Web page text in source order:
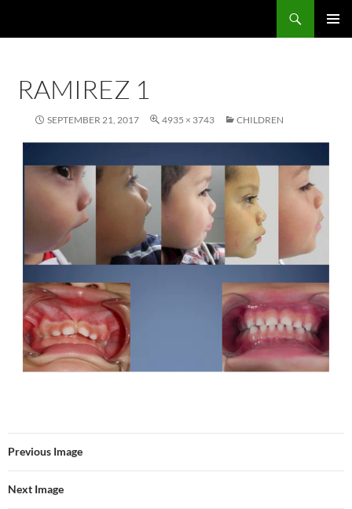
RAMIREZ 1
SEPTEMBER 21, 2017 4935 × 3743 CHILDREN
Previous Image
Next Image